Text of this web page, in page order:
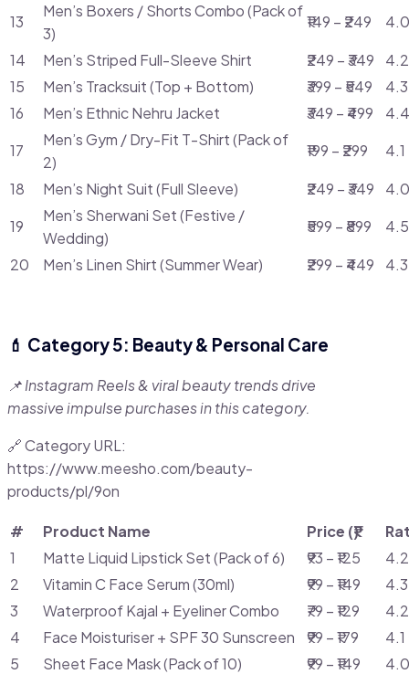
13
Men’s Boxers / Shorts Combo (Pack of
3)
₹149 – ₹249
4.0
14
Men’s Striped Full-Sleeve Shirt ₹249 – ₹349
4.2
15
Men’s Tracksuit (Top + Bottom) ₹399 – ₹549
4.3
16
Men’s Ethnic Nehru Jacket ₹349 – ₹499
4.4
17
Men’s Gym / Dry-Fit T-Shirt (Pack of
2)
₹199 – ₹299
4.1
18
Men’s Night Suit (Full Sleeve) ₹249 – ₹349
4.0
19
Men’s Sherwani Set (Festive /
Wedding)
₹599 – ₹899
4.5
20
Men’s Linen Shirt (Summer Wear) ₹299 – ₹449 4.3
💄 Category 5: Beauty & Personal Care
📌 Instagram Reels & viral beauty trends drive
massive impulse purchases in this category.
🔗 Category URL:
https://www.meesho.com/beauty-
products/pl/9on
# Product Name Price (₹)
1
Matte Liquid Lipstick Set (Pack of 6) ₹93 – ₹125
4.2
2
Vitamin C Face Serum (30ml) ₹99 – ₹149
4.3
3
Waterproof Kajal + Eyeliner Combo ₹79 – ₹129
4.2
4
Face Moisturiser + SPF 30 Sunscreen ₹99 – ₹179
4.1
5
Sheet Face Mask (Pack of 10) ₹99 – ₹149
4.0